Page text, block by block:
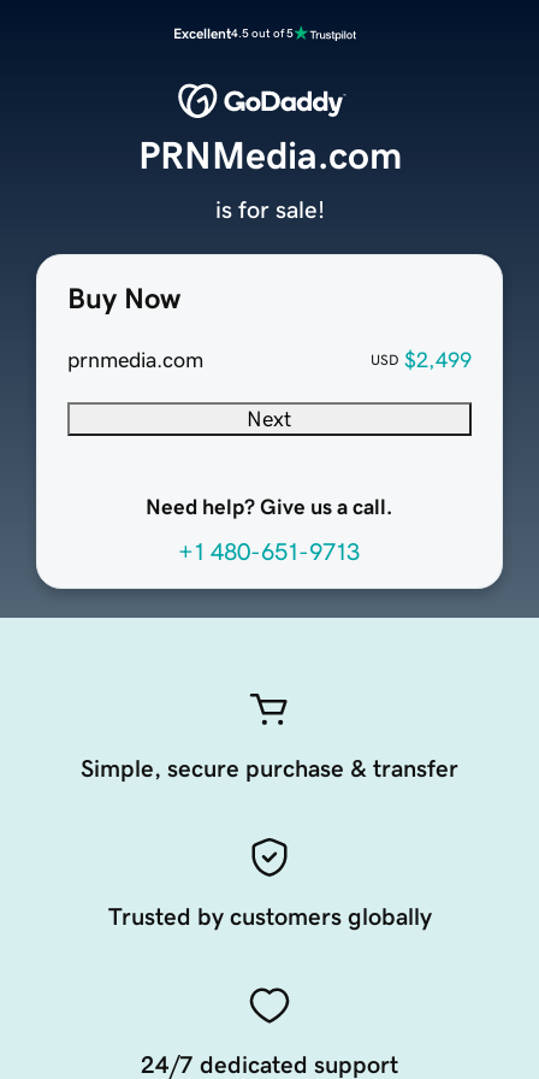
Excellent4.5 out of 5
Buy Now
prnmedia.com USD $2,499
Next
Need help? Give us a call.
+1 480-651-9713
PRNMedia.com
is for sale!
Simple, secure purchase & transfer
Trusted by customers globally
24/7 dedicated support